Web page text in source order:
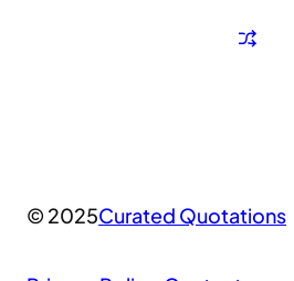
© 2025Curated Quotations